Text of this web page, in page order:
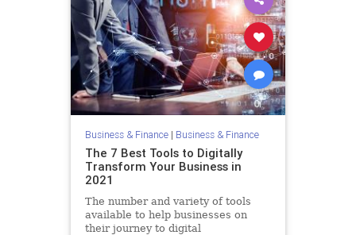
Business & Finance| Business & Finance
The 7 Best Tools to Digitally
Transform Your Business in
2021
The number and variety of tools
available to help businesses on
their journey to digital